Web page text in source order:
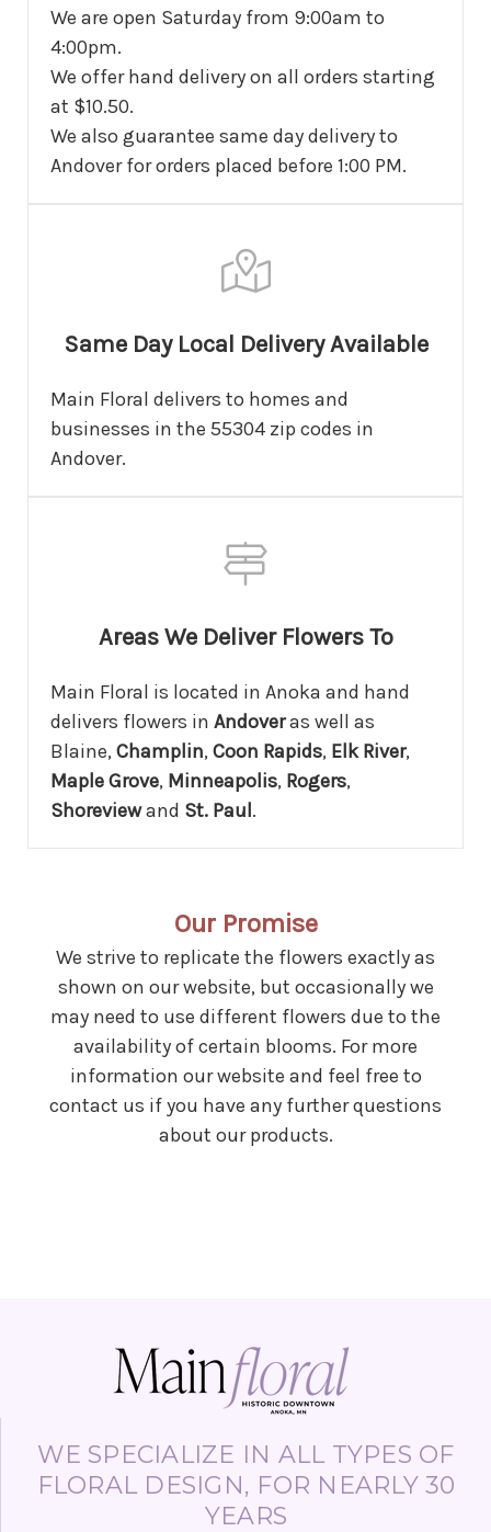
We are open Saturday from 9:00am to
4:00pm.
We offer hand delivery on all orders starting
at $10.50.
We also guarantee same day delivery to
Andover for orders placed before 1:00 PM.
Same Day Local Delivery Available
Main Floral delivers to homes and
businesses in the 55304 zip codes in
Andover.
Areas We Deliver Flowers To
Main Floral is located in Anoka and hand
delivers flowers inAndoveras well as
Blaine,Champlin,Coon Rapids, Elk River,
Maple Grove, Minneapolis, Rogers,
Shoreviewand St. Paul.
Our Promise
We strive to replicate the flowers exactly as
shown on our website, but occasionally we
may need to use different flowers due to the
availability of certain blooms. For more
information our website and feel free to
contact us if you have any further questions
about our products.
WE SPECIALIZE IN ALL TYPES OF
FLORAL DESIGN, FOR NEARLY 30
YEARS